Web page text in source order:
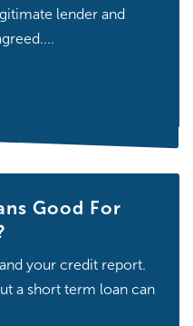
lender and
Good For
your credit report.
a short term loan can